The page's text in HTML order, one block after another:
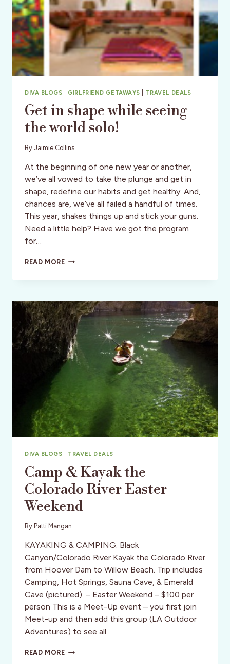
DIVA BLOGS GIRLFRIEND GETAWAYS TRAVEL DEALS
Get in shape while seeing
the world solo!
By Jaimie Collins
At the beginning of one new year or another,
we’ve all vowed to take the plunge and get in
shape, redefine our habits and get healthy. And,
chances are, we’ve all failed a handful of times.
This year, shakes things up and stick your guns.
Need a little help? Have we got the program
for…
READ MOREGET
SHAPE
THE
WORLD
SOLO!
DIVA BLOGS TRAVEL DEALS
Camp & Kayak the
Colorado River Easter
Weekend
By Patti Mangan
KAYAKING & CAMPING: Black
Canyon/Colorado River Kayak the Colorado River
from Hoover Dam to Willow Beach. Trip includes
Camping, Hot Springs, Sauna Cave, & Emerald
Cave (pictured). – Easter Weekend – $100 per
person This is a Meet-Up event – you first join
Meet-up and then add this group (LA Outdoor
Adventures) to see all…
READ MORECAMP